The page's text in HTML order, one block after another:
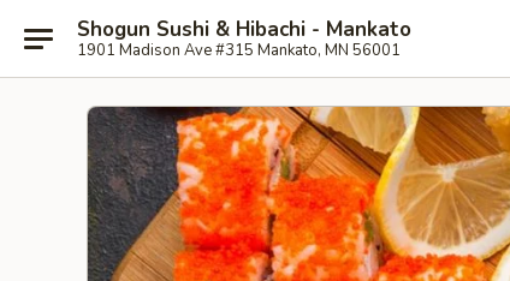
Shogun Sushi & Hibachi - Mankato
1901 Madison Ave #315 Mankato, MN 56001